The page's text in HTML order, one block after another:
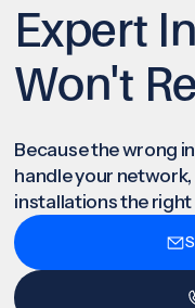
Expert
Won't
Because the wrong
handle your
installations the right